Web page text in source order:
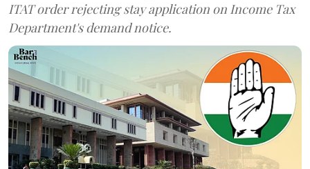
ITAT order rejecting stay application on Income Tax
Department's demand notice.